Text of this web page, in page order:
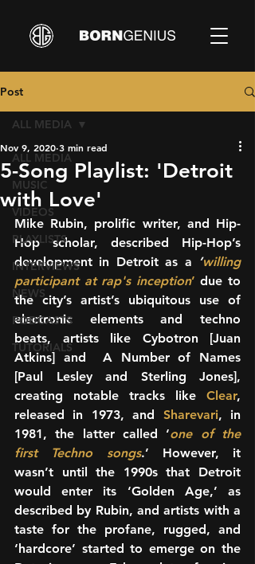
Post
ALL MEDIA
MUSIC
VIDEOS
PLAYLISTS
INTERVIEWS
NEWS
PODCASTS
TUTORIALS
ALL MEDIA
5-Song Playlist: 'Detroit
with Love'
Nov 9, 2020 3 min read
Mike Rubin, prolific writer, and Hip-
Hop scholar, described Hip-Hop’s
development in Detroit as a ’willing
participant at rap's inception’ due to
the city’s artist’s ubiquitous use of
electronic elements and techno
beats, artists like Cybotron [Juan
Atkins] and  A Number of Names
[Paul Lesley and Sterling Jones],
creating notable tracks like Clear,
released in 1973, and Sharevari, in
1981, the latter called ‘one of the
first Techno songs.’ However, it
wasn’t until the 1990s that Detroit
would enter its ‘Golden Age,’ as
described by Rubin, and artists with a
taste for the profane, rugged, and
‘hardcore’ started to emerge on the